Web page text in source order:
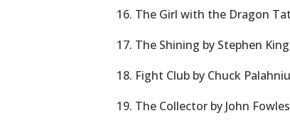
16. The Girl with the Dragon
17. The Shining by Stephen King
18. Fight Club by Chuck
19. The Collector by John Fowles